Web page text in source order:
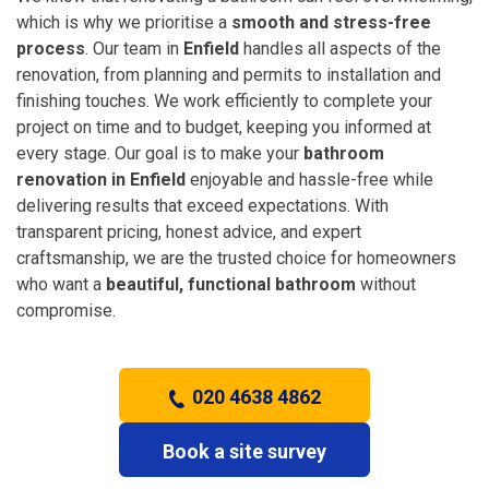
which is why we prioritise a smooth and stress-free
process. Our team in Enfield handles all aspects of the
renovation, from planning and permits to installation and
finishing touches. We work efficiently to complete your
project on time and to budget, keeping you informed at
every stage. Our goal is to make your bathroom
renovation in Enfield enjoyable and hassle-free while
delivering results that exceed expectations. With
transparent pricing, honest advice, and expert
craftsmanship, we are the trusted choice for homeowners
who want a beautiful, functional bathroom without
compromise.
020 4638 4862
Book a site survey